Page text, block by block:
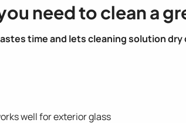
need to clean a
time and lets cleaning solution dry
well for exterior glass